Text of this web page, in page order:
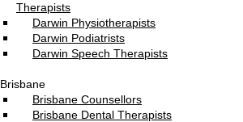
Therapists
Darwin Physiotherapists
Darwin Podiatrists
Darwin Speech Therapists
Brisbane
Brisbane Counsellors
Brisbane Dental Therapists